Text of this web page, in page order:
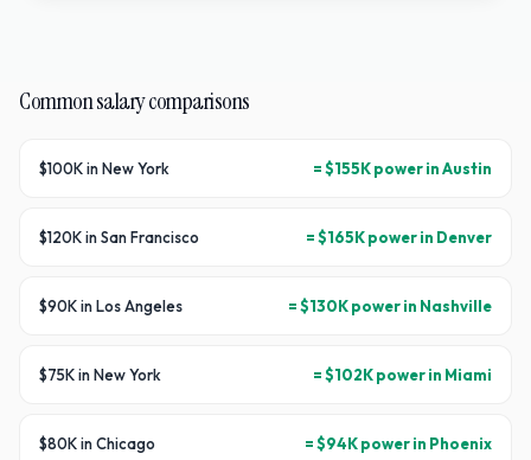
Common salary comparisons
$100K in New York = $155K power in Austin
$120K in San Francisco = $165K power in Denver
$90K in Los Angeles = $130K power in Nashville
$75K in New York = $102K power in Miami
$80K in Chicago = $94K power in Phoenix